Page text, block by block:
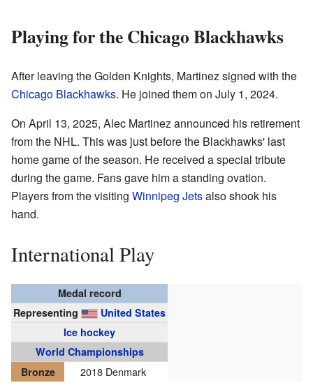
Playing for the Chicago Blackhawks
After leaving the Golden Knights, Martinez signed with the
Chicago Blackhawks. He joined them on July 1, 2024.
On April 13, 2025, Alec Martinez announced his retirement
from the NHL. This was just before the Blackhawks' last
home game of the season. He received a special tribute
during the game. Fans gave him a standing ovation.
Players from the visiting Winnipeg Jetsalso shook his
hand.
International Play
Medal record
Representing
United States
Ice hockey
World Championships
Bronze
2018 Denmark